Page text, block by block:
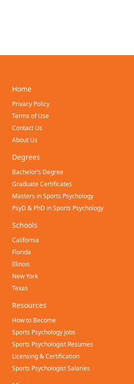
Home
Privacy Policy
Terms of Use
Contact Us
About Us
Degrees
Bachelor’s Degree
Graduate Certificates
Masters in Sports Psychology
PsyD & PhD in Sports Psychology
Schools
California
Florida
Illinois
New York
Texas
Resources
How to Become
Sports Psychology Jobs
Sports Psychologist Resumes
Licensing & Certification
Sports Psychologist Salaries